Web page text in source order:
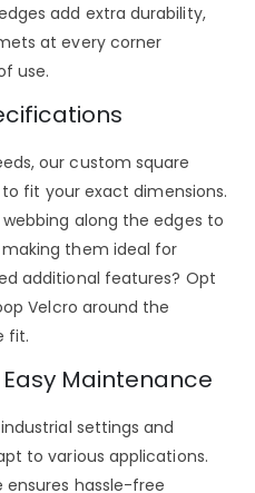
add extra durability,
at every corner
use.
ourcustom square
fit your exact dimensions.
along the edges to
them ideal for
additional features? Opt
Velcro around the
fit.
Maintenance
settings and
to various applications.
hassle-free